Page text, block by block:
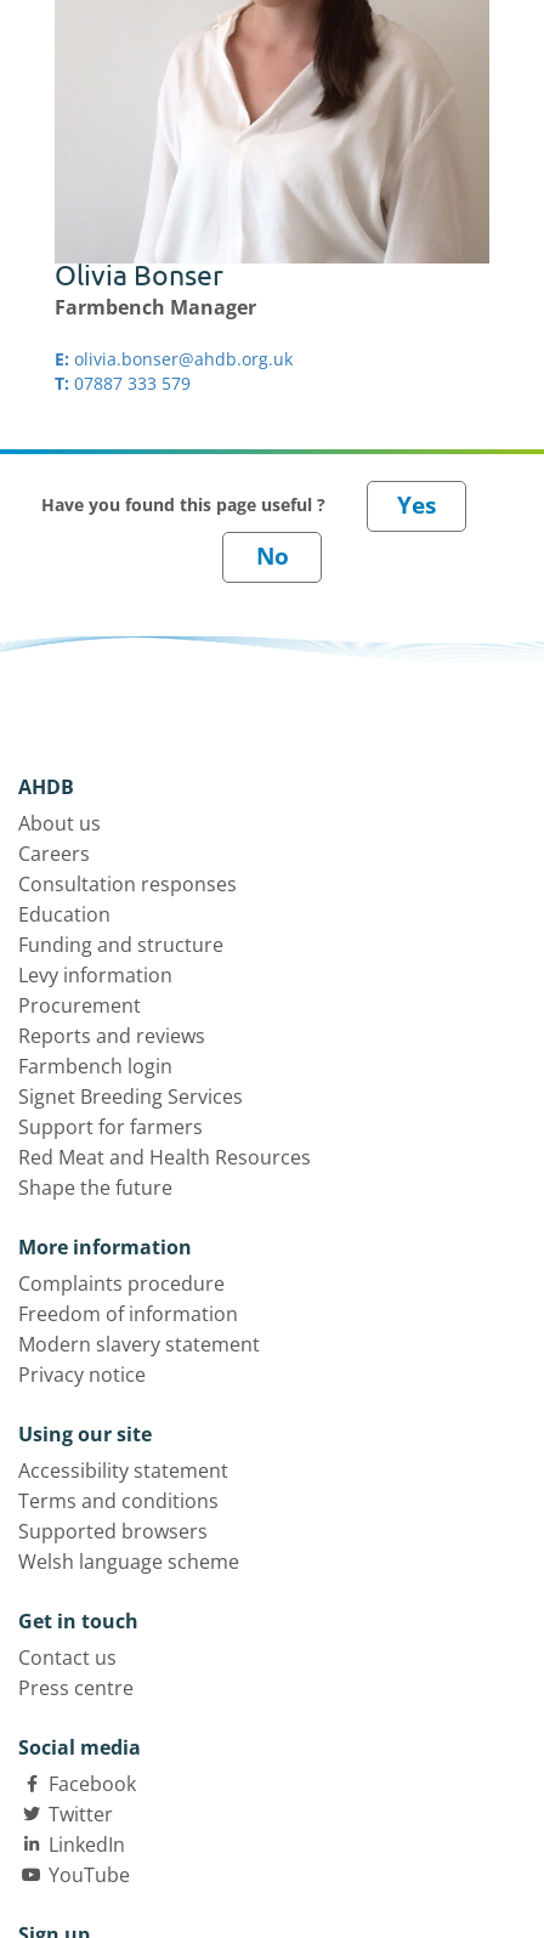
Olivia Bonser
Farmbench Manager
E: olivia.bonser@ahdb.org.uk
T: 07887 333 579
Have you found this page useful ?
AHDB
About us
Careers
Consultation responses
Education
Funding and structure
Levy information
Procurement
Reports and reviews
Farmbench login
Signet Breeding Services
Support for farmers
Red Meat and Health Resources
Shape the future
More information
Complaints procedure
Freedom of information
Modern slavery statement
Privacy notice
Using our site
Accessibility statement
Terms and conditions
Supported browsers
Welsh language scheme
Get in touch
Contact us
Press centre
Social media
Facebook
Twitter
LinkedIn
YouTube